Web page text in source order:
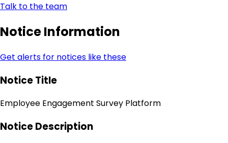
Talk to the team
Notice Information
Get alerts for notices like these
Notice Title
Employee Engagement Survey Platform
Notice Description